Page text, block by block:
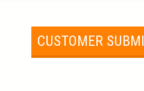
CUSTOMER